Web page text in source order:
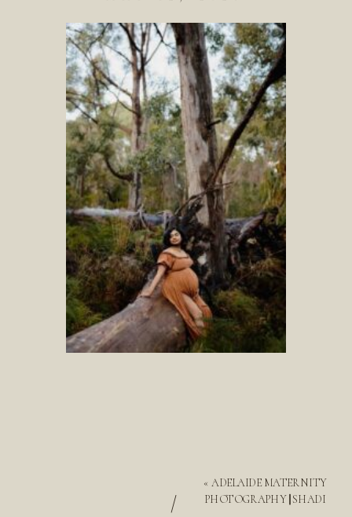
« ADELAIDE MATERNITY
PHOTOGRAPHY || SHADI
/